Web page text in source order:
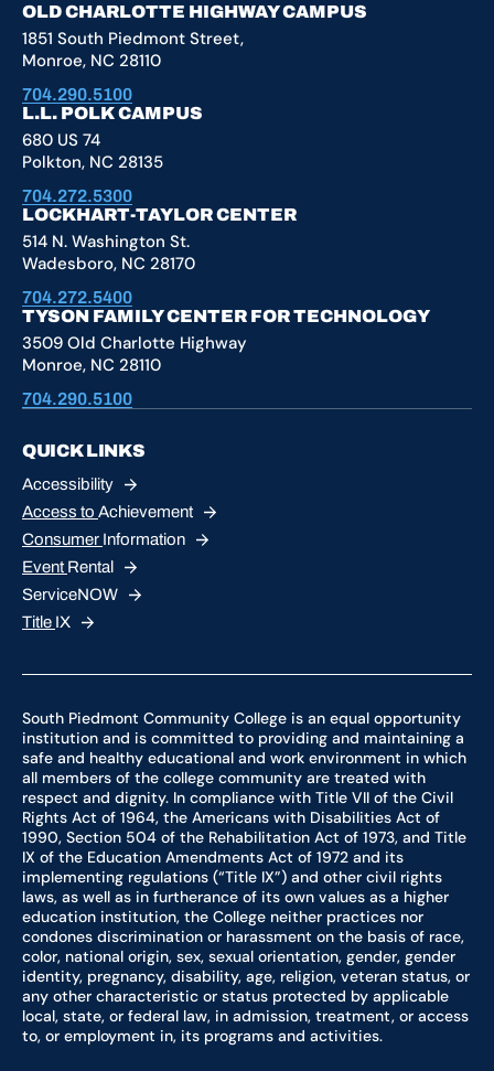
OLD CHARLOTTE HIGHWAY CAMPUS
1851 South Piedmont Street,
Monroe, NC 28110
704.290.5100
L.L. POLK CAMPUS
680 US 74
Polkton, NC 28135
704.272.5300
LOCKHART-TAYLOR CENTER
514 N. Washington St.
Wadesboro, NC 28170
704.272.5400
TYSON FAMILY CENTER FOR TECHNOLOGY
3509 Old Charlotte Highway
Monroe, NC 28110
704.290.5100
QUICK LINKS
Accessibility
Access to Achievement
Consumer Information
Event Rental
ServiceNOW
Title IX
South Piedmont Community College is an equal opportunity
institution and is committed to providing and maintaining a
safe and healthy educational and work environment in which
all members of the college community are treated with
respect and dignity. In compliance with Title VII of the Civil
Rights Act of 1964, the Americans with Disabilities Act of
1990, Section 504 of the Rehabilitation Act of 1973, and Title
IX of the Education Amendments Act of 1972 and its
implementing regulations (“Title IX”) and other civil rights
laws, as well as in furtherance of its own values as a higher
education institution, the College neither practices nor
condones discrimination or harassment on the basis of race,
color, national origin, sex, sexual orientation, gender, gender
identity, pregnancy, disability, age, religion, veteran status, or
any other characteristic or status protected by applicable
local, state, or federal law, in admission, treatment, or access
to, or employment in, its programs and activities.